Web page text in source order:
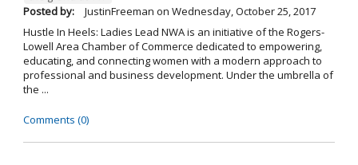
Posted by:
JustinFreeman on Wednesday, October 25, 2017
Hustle In Heels: Ladies Lead NWA is an initiative of the Rogers-
Lowell Area Chamber of Commerce dedicated to empowering,
educating, and connecting women with a modern approach to
professional and business development. Under the umbrella of
the ...
Comments (0)